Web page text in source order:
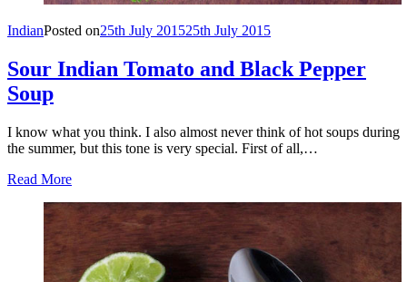
IndianPosted on25th July 201525th July 2015
Sour Indian Tomato and Black Pepper
Soup
I know what you think. I also almost never think of hot soups during
the summer, but this tone is very special. First of all,…
Read More